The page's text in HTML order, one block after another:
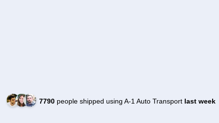
7790people shipped using A-1 Auto Transport last week